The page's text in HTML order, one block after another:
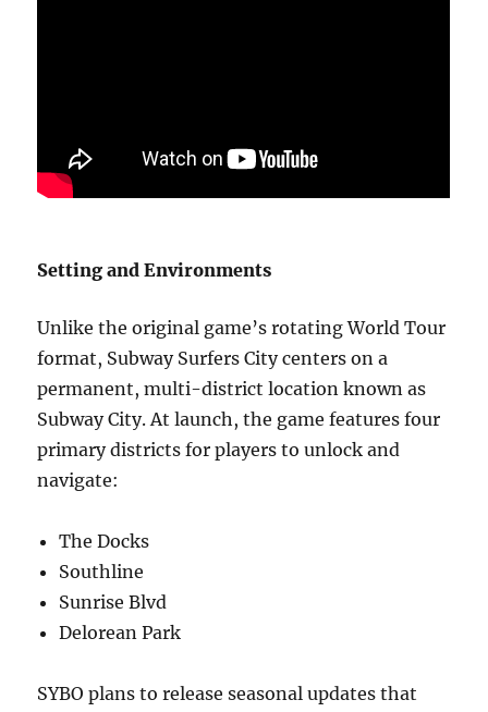
Setting and Environments
Unlike the original game’s rotating World Tour
format, Subway Surfers City centers on a
permanent, multi-district location known as
Subway City. At launch, the game features four
primary districts for players to unlock and
navigate:
The Docks
Southline
Sunrise Blvd
Delorean Park
SYBO plans to release seasonal updates that